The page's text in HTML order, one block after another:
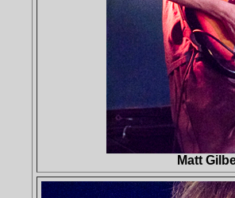
Matt